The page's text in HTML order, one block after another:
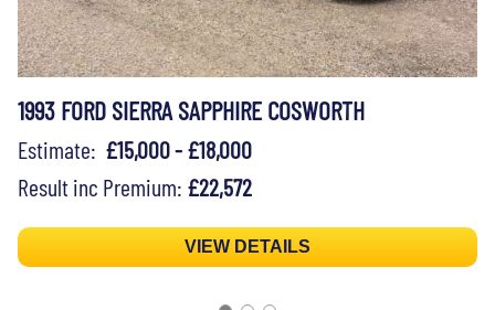
1993 FORD SIERRA SAPPHIRE COSWORTH
Estimate: £15,000 - £18,000
Result inc Premium: £22,572
VIEW DETAILS